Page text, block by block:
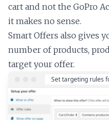
cart and not the GoPro
it makes no sense.
Smart Offers also gives
number of products,
target your offer.